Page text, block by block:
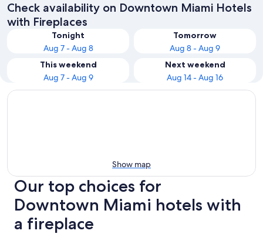
Check availability on Downtown Miami Hotels
with Fireplaces
Tonight
Aug 7 - Aug 8
Tomorrow
Aug 8 - Aug 9
This weekend
Aug 7 - Aug 9
Next weekend
Aug 14 - Aug 16
Show map
Our top choices for
Downtown Miami hotels with
a fireplace